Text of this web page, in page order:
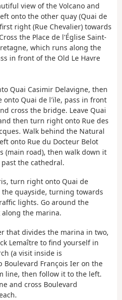
view of the Volcano and
onto the other quay (Quai de
right (Rue Chevalier) towards
the Place de l'Église Saint-
which runs along the
in front of the Old Le Havre
Quai Casimir Delavigne, then
Quai de l'ïle, pass in front
cross the bridge. Leave Quai
then turn right onto Rue des
Walk behind the Natural
onto Rue du Docteur Belot
(main road), then walk down it
the cathedral.
turn right onto Quai de
quayside, turning towards
lights. Go around the
the marina.
that divides the marina in two,
Lemaître to find yourself in
(a visit inside is
Boulevard François Ier on the
line, then follow it to the left.
and cross Boulevard